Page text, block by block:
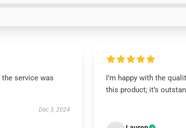
service was
Dec 3, 2024
I’m happy with the
this product; it’s